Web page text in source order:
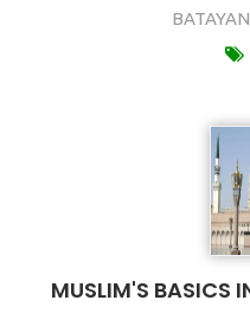
MUSLIM'S BASICS